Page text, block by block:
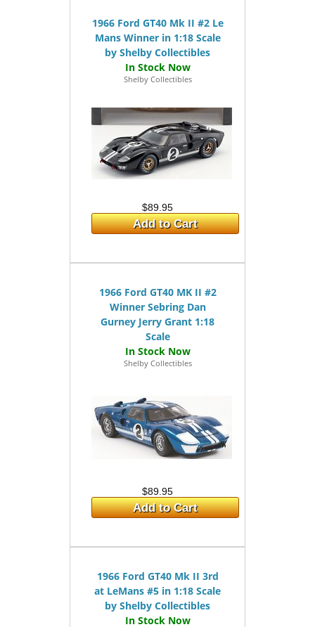
1966 Ford GT40 Mk II #2 Le
Mans Winner in 1:18 Scale
by Shelby Collectibles
Shelby Collectibles
$89.95
Add to Cart
1966 Ford GT40 MK II #2
Winner Sebring Dan
Gurney Jerry Grant 1:18
Scale
Shelby Collectibles
$89.95
Add to Cart
1966 Ford GT40 Mk II 3rd
at LeMans #5 in 1:18 Scale
by Shelby Collectibles